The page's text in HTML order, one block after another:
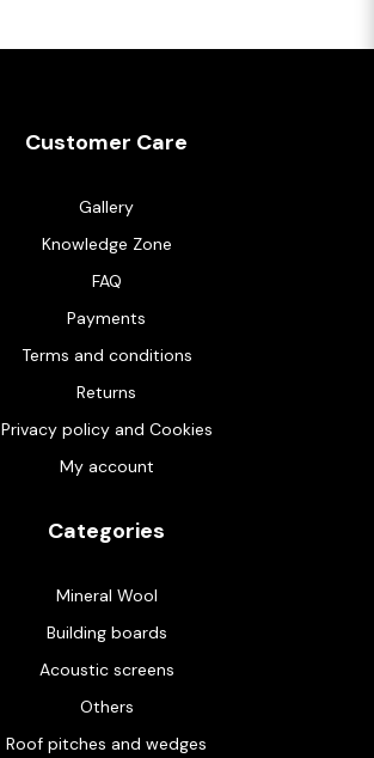
Customer Care
Gallery
Knowledge Zone
FAQ
Payments
Terms and conditions
Returns
Privacy policy and Cookies
My account
Categories
Mineral Wool
Building boards
Acoustic screens
Others
Roof pitches and wedges